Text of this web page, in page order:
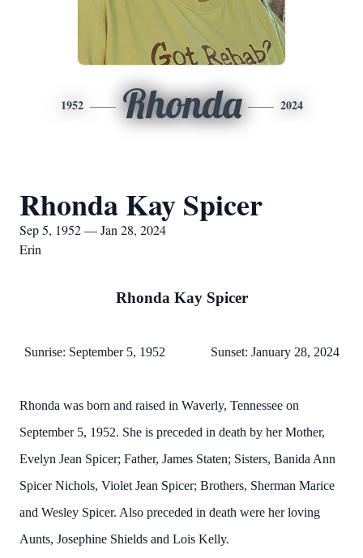
1952 Rhonda 2024
Rhonda Kay Spicer
Sep 5, 1952 — Jan 28, 2024
Erin
Rhonda Kay Spicer
Sunrise: September 5, 1952 Sunset: January 28, 2024
Rhonda was born and raised in Waverly, Tennessee on
September 5, 1952. She is preceded in death by her Mother,
Evelyn Jean Spicer; Father, James Staten; Sisters, Banida Ann
Spicer Nichols, Violet Jean Spicer; Brothers, Sherman Marice
and Wesley Spicer. Also preceded in death were her loving
Aunts, Josephine Shields and Lois Kelly.